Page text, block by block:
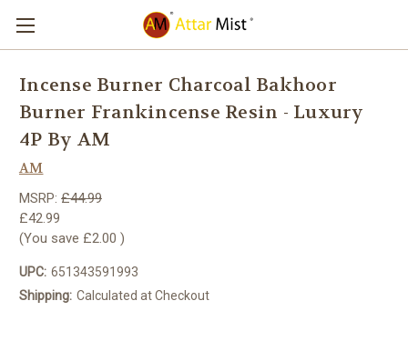
Incense Burner Charcoal Bakhoor
Burner Frankincense Resin - Luxury
4P By AM
AM
MSRP: £44.99
£42.99
(You save £2.00 )
UPC: 651343591993
Shipping: Calculated at Checkout